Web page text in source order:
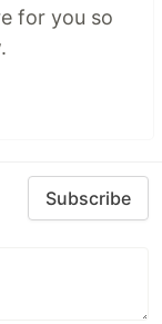
for you so
Subscribe